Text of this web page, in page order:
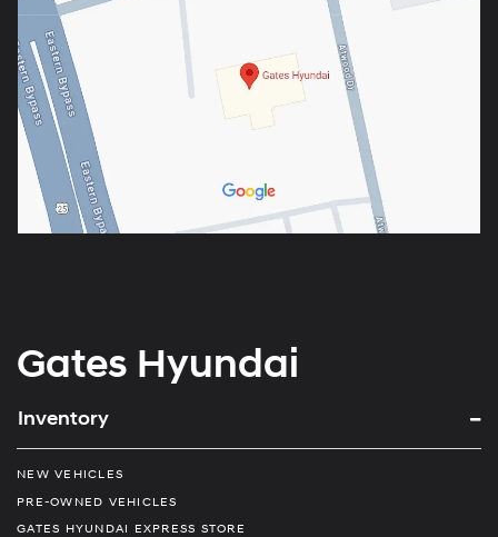
Gates Hyundai
Inventory
NEW VEHICLES
PRE-OWNED VEHICLES
GATES HYUNDAI EXPRESS STORE